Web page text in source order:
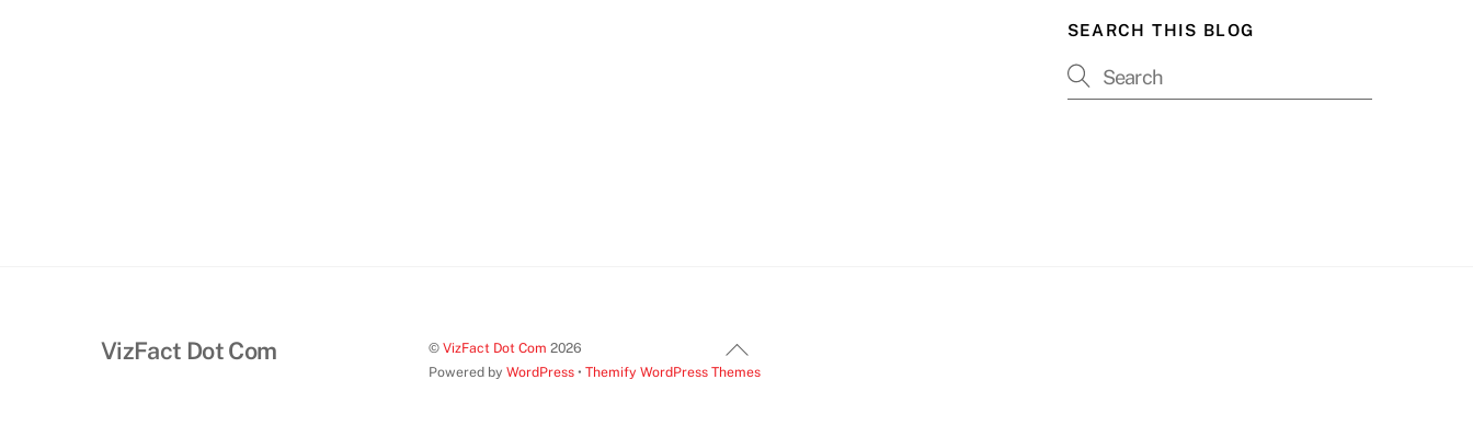
SEARCH THIS BLOG
Back
To
VizFact Dot Com ©VizFact Dot Com 2026
Powered byWordPress •Themify WordPress Themes